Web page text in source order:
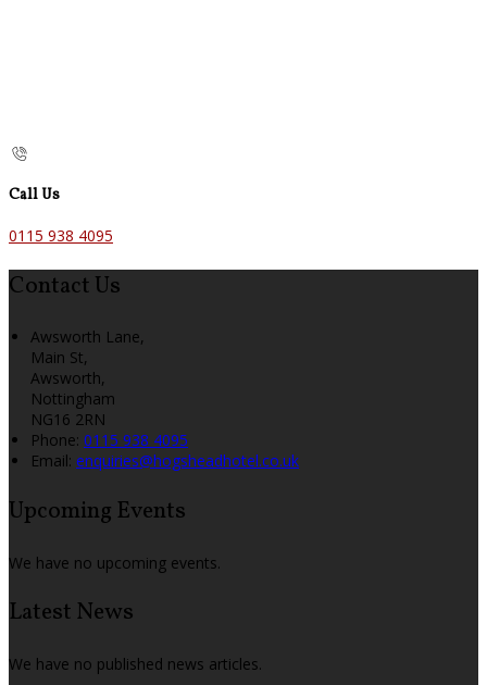
Call Us
0115 938 4095
Contact Us
Awsworth Lane,
Main St,
Awsworth,
Nottingham
NG16 2RN
Phone: 0115 938 4095
Email: enquiries@hogsheadhotel.co.uk
Upcoming Events
We have no upcoming events.
Latest News
We have no published news articles.